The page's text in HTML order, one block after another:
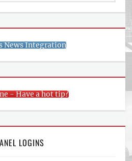
News Integration
- Have a hot tip?
LOGINS